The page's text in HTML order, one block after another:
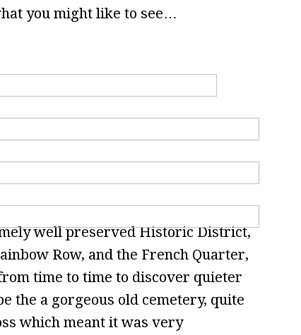
you might like to see…
well preserved Historic District,
Row, and the French Quarter,
time to time to discover quieter
the a gorgeous old cemetery, quite
which meant it was very